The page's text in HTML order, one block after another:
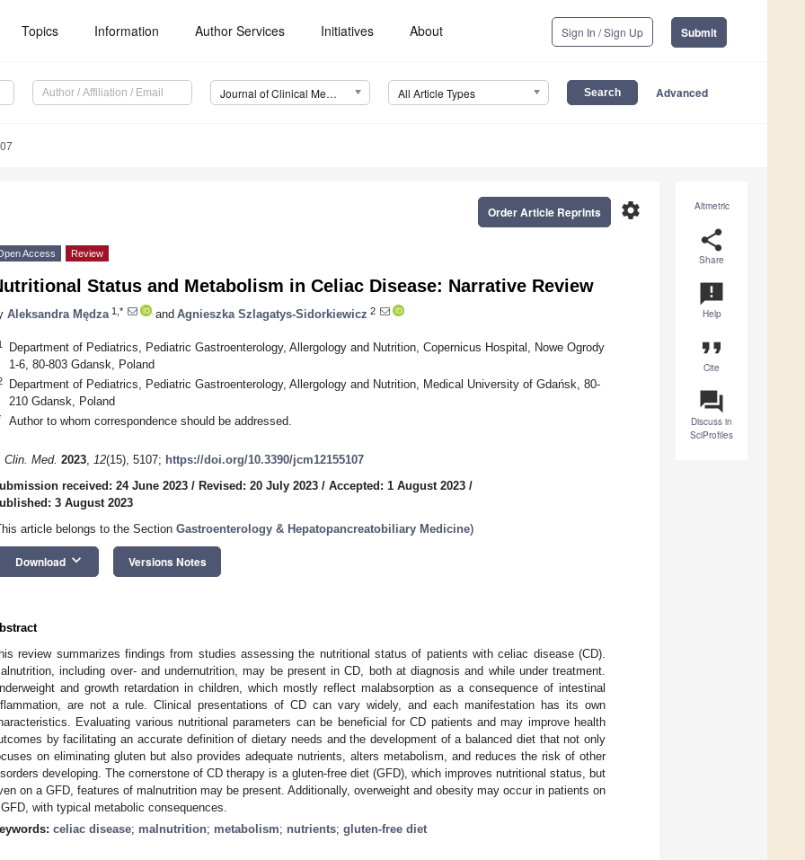
Topics Information Author Services Initiatives About Sign In / Sign Up Submit
Journal of Clinical Medicine (JCM) All Article Types Advanced
Altmetric
share
Share
announcement
Help
format_quote
Cite
question_answer
Discuss in
SciProfiles
settings
Order Article Reprints
Access Review
Status and Metabolism in Celiac Disease: Narrative Review
Aleksandra Mędza 1,* and Agnieszka Szlagatys-Sidorkiewicz 2
Department of Pediatrics, Pediatric Gastroenterology, Allergology and Nutrition, Copernicus Hospital, Nowe Ogrody
1-6, 80-803 Gdansk, Poland
Department of Pediatrics, Pediatric Gastroenterology, Allergology and Nutrition, Medical University of Gdańsk, 80-
210 Gdansk, Poland
Author to whom correspondence should be addressed.
Clin. Med. 2023, 12(15), 5107; https://doi.org/10.3390/jcm12155107
received: 24 June 2023 / Revised: 20 July 2023 / Accepted: 1 August 2023 /
3 August 2023
article belongs to the Section Gastroenterology & Hepatopancreatobiliary Medicine)
Download keyboard_arrow_down Versions Notes
review summarizes findings from studies assessing the nutritional status of patients with celiac disease (CD).
including over- and undernutrition, may be present in CD, both at diagnosis and while under treatment.
and growth retardation in children, which mostly reflect malabsorption as a consequence of intestinal
are not a rule. Clinical presentations of CD can vary widely, and each manifestation has its own
Evaluating various nutritional parameters can be beneficial for CD patients and may improve health
by facilitating an accurate definition of dietary needs and the development of a balanced diet that not only
on eliminating gluten but also provides adequate nutrients, alters metabolism, and reduces the risk of other
developing. The cornerstone of CD therapy is a gluten-free diet (GFD), which improves nutritional status, but
on a GFD, features of malnutrition may be present. Additionally, overweight and obesity may occur in patients on
with typical metabolic consequences.
celiac disease; malnutrition; metabolism; nutrients; gluten-free diet